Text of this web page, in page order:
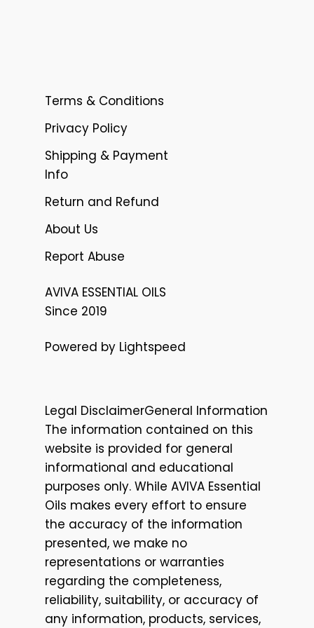
Terms & Conditions
Privacy Policy
Shipping & Payment
Info
Return and Refund
About Us
Report Abuse
AVIVA ESSENTIAL OILS
Since 2019
Powered by Lightspeed
Legal DisclaimerGeneral Information
The information contained on this
website is provided for general
informational and educational
purposes only. While AVIVA Essential
Oils makes every effort to ensure
the accuracy of the information
presented, we make no
representations or warranties
regarding the completeness,
reliability, suitability, or accuracy of
any information, products, services,